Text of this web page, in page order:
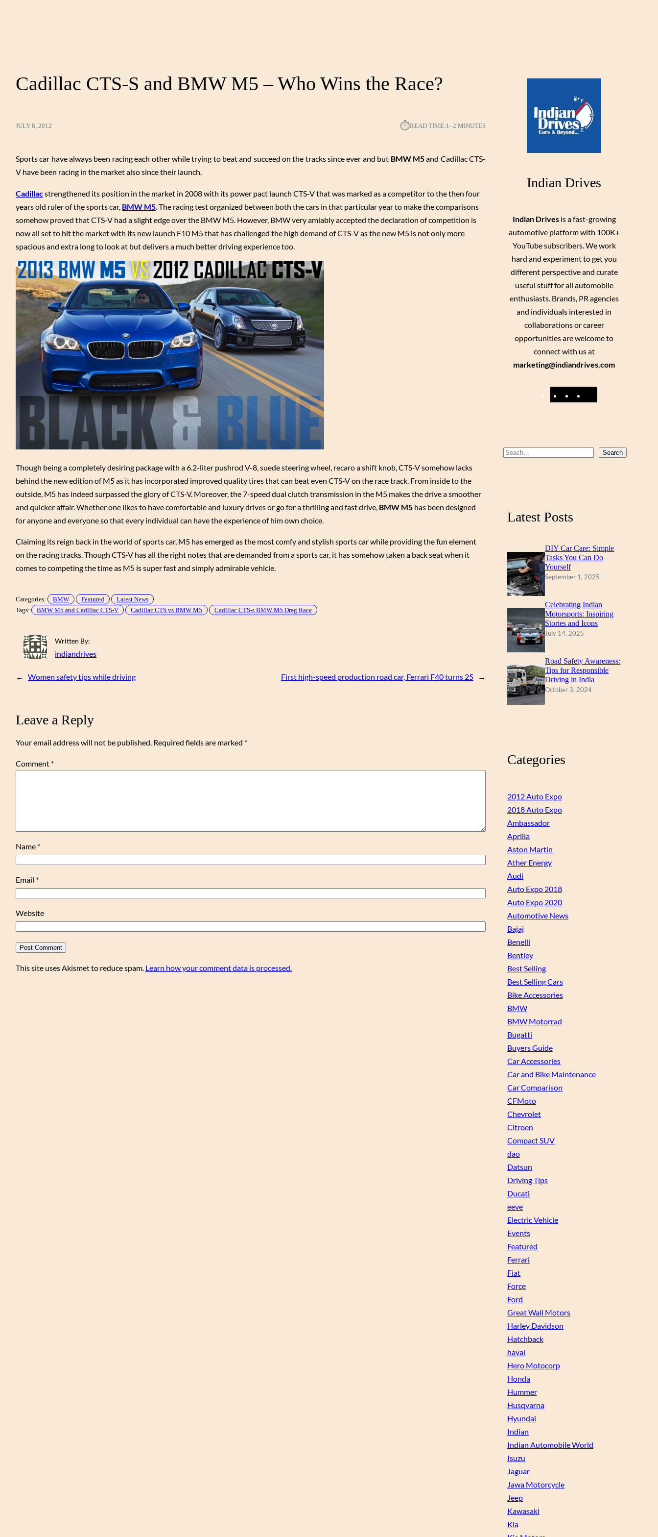
Cadillac CTS-S and BMW M5 – Who Wins the Race?
JULY 8, 2012 ⏱︎READ TIME:1–2 MINUTES
Sports car have always been racing each other while trying to beat and succeed on the tracks since ever and but BMW M5and Cadillac CTS-
V have been racing in the market also since their launch.
Cadillacstrengthened its position in the market in 2008 with its power pact launch CTS-V that was marked as a competitor to the then four
years old ruler of the sports car, BMW M5 . The racing test organized between both the cars in that particular year to make the comparisons
somehow proved that CTS-V had a slight edge over the BMW M5. However, BMW very amiably accepted the declaration of competition is
now all set to hit the market with its new launch F10 M5 that has challenged the high demand of CTS-V as the new M5 is not only more
spacious and extra long to look at but delivers a much better driving experience too.
Though being a completely desiring package with a 6.2-liter pushrod V-8, suede steering wheel, recaro a shift knob, CTS-V somehow lacks
behind the new edition of M5 as it has incorporated improved quality tires that can beat even CTS-V on the race track. From inside to the
outside, M5 has indeed surpassed the glory of CTS-V. Moreover, the 7-speed dual clutch transmission in the M5 makes the drive a smoother
and quicker affair. Whether one likes to have comfortable and luxury drives or go for a thrilling and fast drive, BMW M5 has been designed
for anyone and everyone so that every individual can have the experience of him own choice.
Claiming its reign back in the world of sports car, M5 has emerged as the most comfy and stylish sports car while providing the fun element
on the racing tracks. Though CTS-V has all the right notes that are demanded from a sports car, it has somehow taken a back seat when it
comes to competing the time as M5 is super fast and simply admirable vehicle.
Categories: BMW Featured
Latest News
Tags:
BMW M5 and Cadillac CTS-V Cadillac CTS vs BMW M5 Cadillac CTS-s BMW M5 Drag Race
Written By:
indiandrives
← Women safety tips while driving First high-speed production road car, Ferrari F40 turns 25 →
Leave a Reply
Your email address will not be published. Required fields are marked *
Comment *
Name *
Email *
Website
This site uses Akismet to reduce spam. Learn how your comment data is processed.
Indian Drives
Indian Drivesis a fast-growing
automotive platform with 100K+
YouTube subscribers. We work
hard and experiment to get you
different perspective and curate
useful stuff for all automobile
enthusiasts. Brands, PR agencies
and individuals interested in
collaborations or career
opportunities are welcome to
connect with us at
marketing@indiandrives.com
F
Y
S
Search
Latest Posts
DIY Car Care: Simple
Tasks You Can Do
Yourself
September 1, 2025
Celebrating Indian
Motorsports: Inspiring
Stories and Icons
July 14, 2025
Road Safety Awareness:
Tips for Responsible
Driving in India
October 3, 2024
Categories
2012 Auto Expo
2018 Auto Expo
Ambassador
Aprilia
Aston Martin
Ather Energy
Audi
Auto Expo 2018
Auto Expo 2020
Automotive News
Bajaj
Benelli
Bentley
Best Selling
Best Selling Cars
Bike Accessories
BMW
BMW Motorrad
Bugatti
Buyers Guide
Car Accessories
Car and Bike Maintenance
Car Comparison
CFMoto
Chevrolet
Citroen
Compact SUV
dao
Datsun
Driving Tips
Ducati
eeve
Electric Vehicle
Events
Featured
Ferrari
Fiat
Force
Ford
Great Wall Motors
Harley Davidson
Hatchback
haval
Hero Motocorp
Honda
Hummer
Husqvarna
Hyundai
Indian
Indian Automobile World
Isuzu
Jaguar
Jawa Motorcycle
Jeep
Kawasaki
Kia